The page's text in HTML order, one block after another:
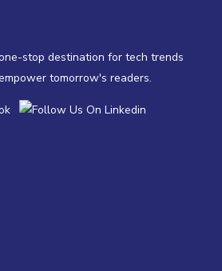
stop destination for tech trends
tomorrow's readers.